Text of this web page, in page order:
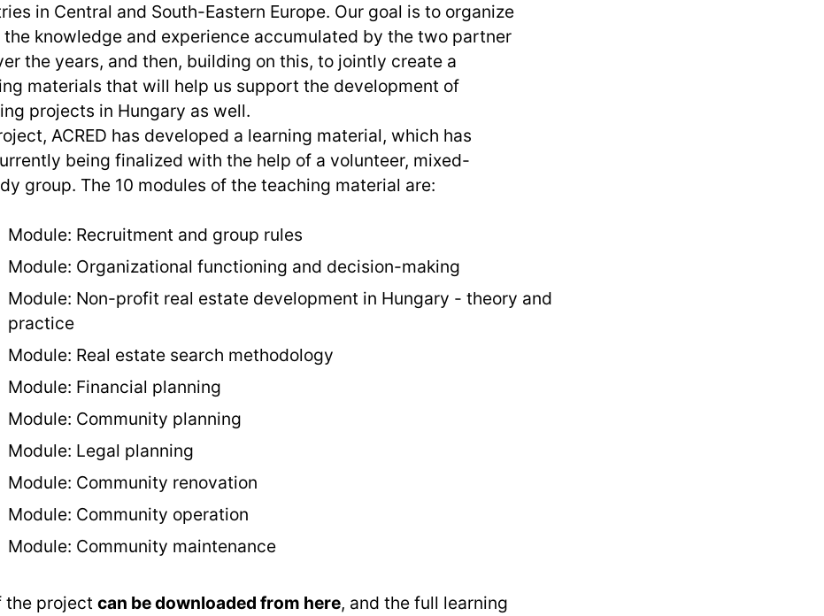
in Central and South-Eastern Europe. Our goal is to organize
knowledge and experience accumulated by the two partner
the years, and then, building on this, to jointly create a
materials that will help us support the development of
projects in Hungary as well.
ACRED has developed a learning material, which has
being finalized with the help of a volunteer, mixed-
group. The 10 modules of the teaching material are:
Module: Recruitment and group rules
Module: Organizational functioning and decision-making
Module: Non-profit real estate development in Hungary - theory and
practice
Module: Real estate search methodology
Module: Financial planning
Module: Community planning
Module: Legal planning
Module: Community renovation
Module: Community operation
Module: Community maintenance
the project can be downloaded from here, and the full learning